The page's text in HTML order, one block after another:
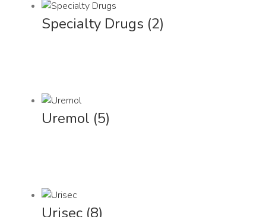
Specialty Drugs (2)
Uremol (5)
Urisec (8)